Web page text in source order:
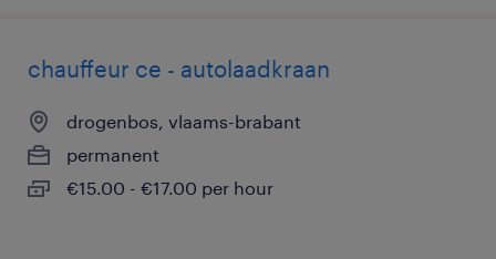
chauffeur ce - autolaadkraan
drogenbos, vlaams-brabant
permanent
€15.00 - €17.00 per hour